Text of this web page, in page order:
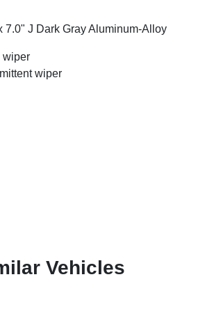
7.0" J Dark Gray Aluminum-Alloy
wiper
wiper
Vehicles